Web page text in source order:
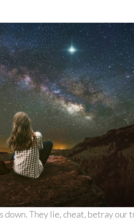
down. They lie, cheat, betray our